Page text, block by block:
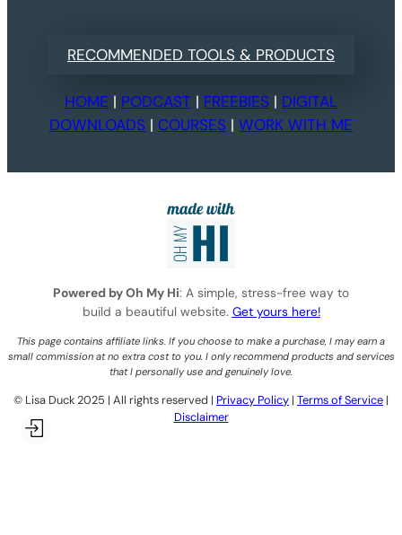
RECOMMENDED TOOLS & PRODUCTS
HOME | PODCAST | FREEBIES | DIGITAL
DOWNLOADS | COURSES | WORK WITH ME
Powered by Oh My Hi: A simple, stress-free way to
build a beautiful website. Get yours here!
This page contains affiliate links. If you choose to make a purchase, I may earn a
small commission at no extra cost to you. I only recommend products and services
that I personally use and genuinely love.
©️ Lisa Duck 2025 | All rights reserved | Privacy Policy | Terms of Service |
Disclaimer